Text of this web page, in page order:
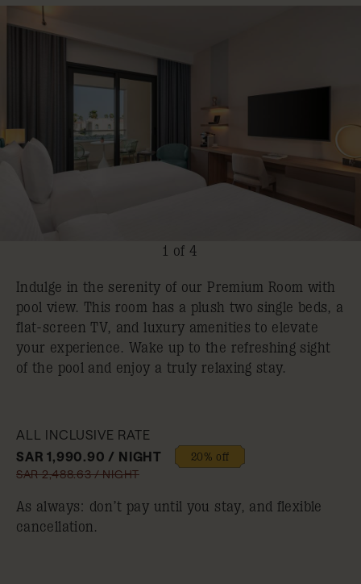
1 of 4
Indulge in the serenity of our Premium Room with
pool view. This room has a plush two single beds, a
flat-screen TV, and luxury amenities to elevate
your experience. Wake up to the refreshing sight
of the pool and enjoy a truly relaxing stay.
ALL INCLUSIVE RATE
SAR 1,990.90 / NIGHT
20% off
SAR 2,488.63 / NIGHT
As always: don’t pay until you stay, and flexible
cancellation.